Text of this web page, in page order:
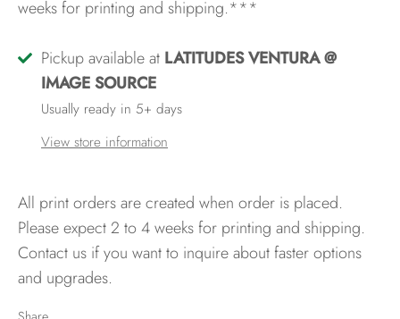
weeks for printing and shipping.***
Pickup available at LATITUDES VENTURA @
IMAGE SOURCE
Usually ready in 5+ days
View store information
All print orders are created when order is placed.
Please expect 2 to 4 weeks for printing and shipping.
Contact us if you want to inquire about faster options
and upgrades.